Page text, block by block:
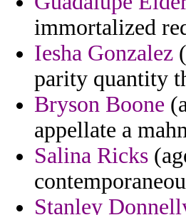
immortalized
Iesha Gonzalez
parity quantity
Bryson Boone
appellate a
Salina Ricks
Stanley